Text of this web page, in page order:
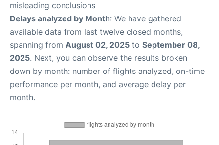
misleading conclusions
Delays analyzed by Month: We have gathered
available data from last twelve closed months,
spanning from August 02, 2025 to September 08,
2025. Next, you can observe the results broken
down by month: number of flights analyzed, on-time
performance per month, and average delay per
month.